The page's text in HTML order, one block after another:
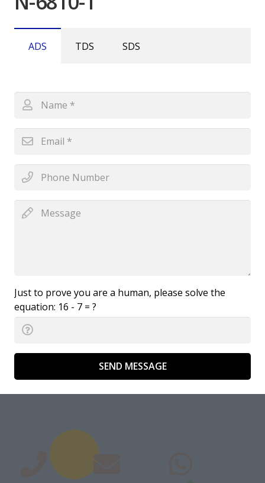
ADS TDS SDS
Just to prove you are a human, please solve the
equation: 16 - 7 = ?
SEND MESSAGE